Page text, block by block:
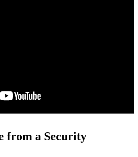
from a Security